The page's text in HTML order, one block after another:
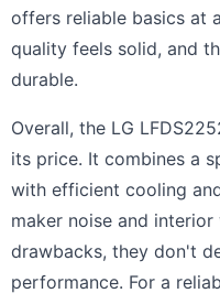
offers reliable basics at
quality feels solid, and
durable.
Overall, the LG
its price. It combines a
with efficient cooling
maker noise and
drawbacks, they don't
performance. For a